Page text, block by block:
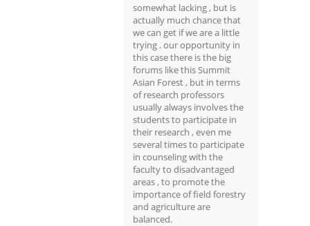
somewhat lacking , but is
actually much chance that
we can get if we are a little
trying . our opportunity in
this case there is the big
forums like this Summit
Asian Forest , but in terms
of research professors
usually always involves the
students to participate in
their research , even me
several times to participate
in counseling with the
faculty to disadvantaged
areas , to promote the
importance of field forestry
and agriculture are
balanced.